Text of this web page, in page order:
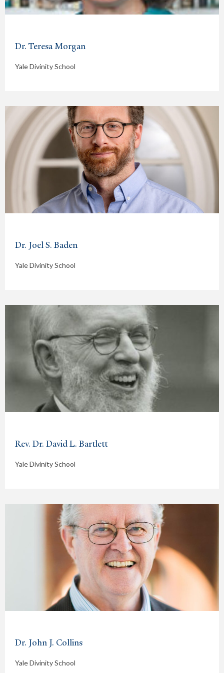
Dr. Teresa Morgan
Yale Divinity School
Dr. Joel S. Baden
Yale Divinity School
Rev. Dr. David L. Bartlett
Yale Divinity School
Dr. John J. Collins
Yale Divinity School